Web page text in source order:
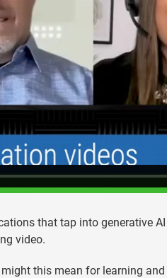
that tap into generative
video.
this mean for learning